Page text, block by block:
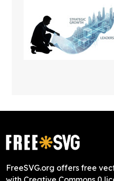
FreeSVG.org offers free